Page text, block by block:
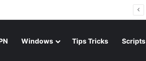
Windows Tips Tricks Scripts